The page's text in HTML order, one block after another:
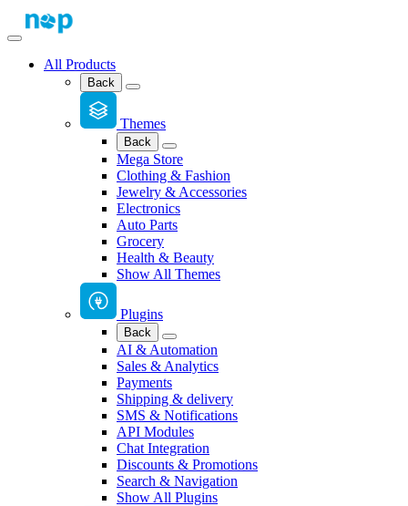
All Products
Back
Themes
Back
Mega Store
Clothing & Fashion
Jewelry & Accessories
Electronics
Auto Parts
Grocery
Health & Beauty
Show All Themes
Plugins
Back
AI & Automation
Sales & Analytics
Payments
Shipping & delivery
SMS & Notifications
API Modules
Chat Integration
Discounts & Promotions
Search & Navigation
Show All Plugins